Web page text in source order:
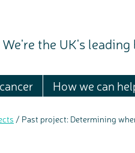
We're the UK's
How we can
/ Past project: Determining